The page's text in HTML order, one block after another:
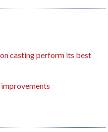
casting perform its best